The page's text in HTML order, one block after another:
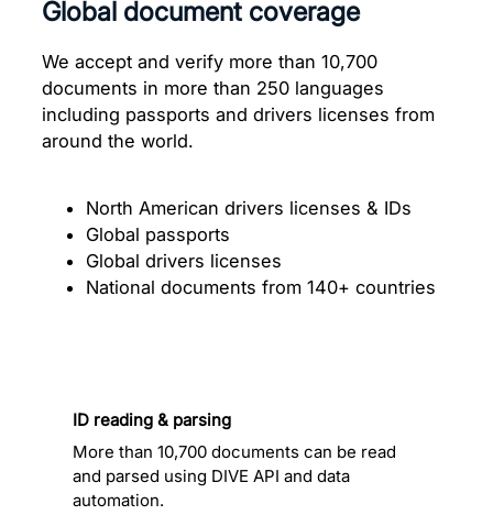
Global document coverage
We accept and verify more than 10,700
documents in more than 250 languages
including passports and drivers licenses from
around the world.
North American drivers licenses & IDs
Global passports
Global drivers licenses
National documents from 140+ countries
ID reading & parsing
More than 10,700 documents can be read
and parsed using DIVE API and data
automation.